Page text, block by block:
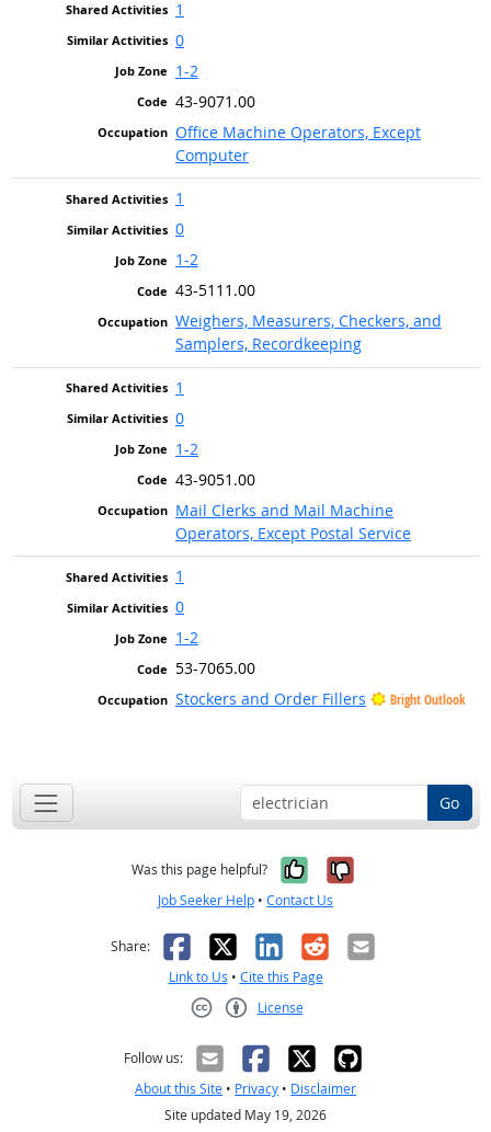
1
0
1-2
43-9071.00
Office Machine Operators, Except
Computer
1
0
1-2
43-5111.00
Weighers, Measurers, Checkers, and
Samplers, Recordkeeping
1
0
1-2
43-9051.00
Mail Clerks and Mail Machine
Operators, Except Postal Service
1
0
1-2
53-7065.00
Stockers and Order Fillers
Bright Outlook
Go
Was this page helpful? Yes, it was
No, it was
Job Seeker Help • Contact Us
Share: Facebook
X LinkedIn
RedditEmail
Link to Us • Cite this Page
License
Follow us:
About this Site • Privacy • Disclaimer
Site updated May 19, 2026